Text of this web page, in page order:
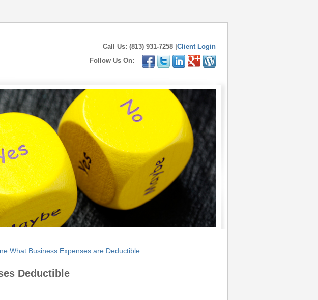
Call Us: (813) 931-7258 | Client Login
Follow Us On:
What Business Expenses are Deductible
Deductible